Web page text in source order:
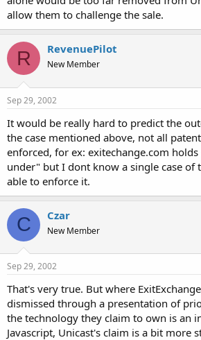
allow them to challenge the sale.
R RevenuePilot
New Member
Sep 29, 2002
It would be really hard to predict the
the case mentioned above, not all
enforced, for ex: exitechange.com
under" but I dont know a single case of
able to enforce it.
C Czar
New Member
Sep 29, 2002
That's very true. But where
dismissed through a presentation of
the technology they claim to own is an
Javascript, Unicast's claim is a bit more